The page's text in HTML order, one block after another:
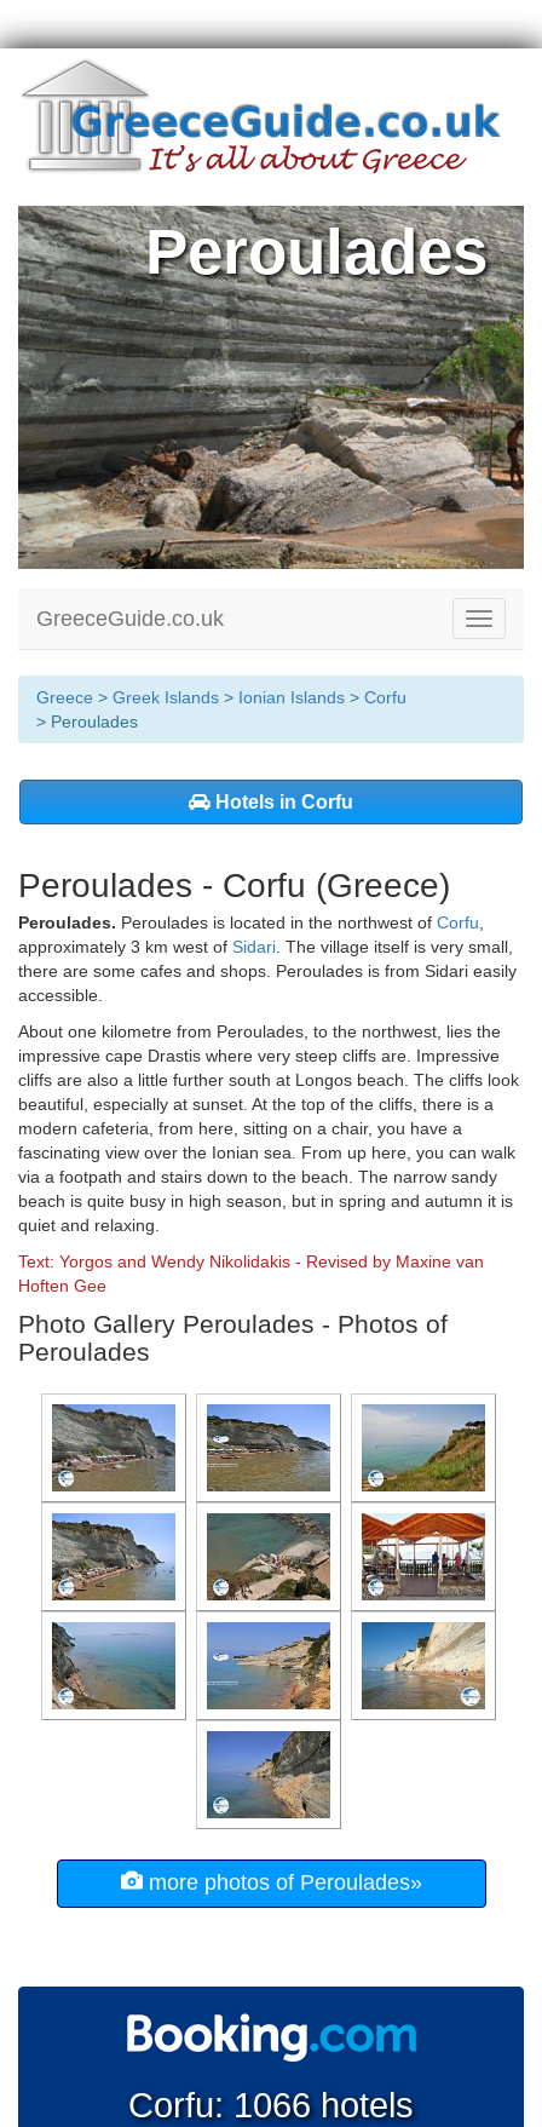
Peroulades
Toggle
GreeceGuide.co.uk
Greece > Greek Islands > Ionian Islands > Corfu
> Peroulades
Hotels in Corfu
Peroulades - Corfu (Greece)
Peroulades. Peroulades is located in the northwest of Corfu
approximately 3 km west of Sidari . The village itself is very small,
there are some cafes and shops. Peroulades is from Sidari easily
accessible.
About one kilometre from Peroulades, to the northwest, lies the
impressive cape Drastis where very steep cliffs are. Impressive
cliffs are also a little further south at Longos beach. The cliffs look
beautiful, especially at sunset. At the top of the cliffs, there is a
modern cafeteria, from here, sitting on a chair, you have a
fascinating view over the Ionian sea. From up here, you can walk
via a footpath and stairs down to the beach. The narrow sandy
beach is quite busy in high season, but in spring and autumn it is
quiet and relaxing.
Text: Yorgos and Wendy Nikolidakis - Revised by Maxine van
Hoften Gee
Photo Gallery Peroulades - Photos of
Peroulades
more photos of Peroulades»
Corfu: 1066 hotels